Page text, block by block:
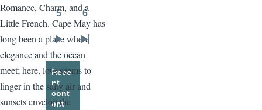
Romance, Charm, and a
Little French. Cape May has
long been a place where
elegance and the ocean
meet; here, love seems to
linger in the salty air and
sunsets envelop the
Page
5
Page
6
page
Last
Rece
nt
cont
ent